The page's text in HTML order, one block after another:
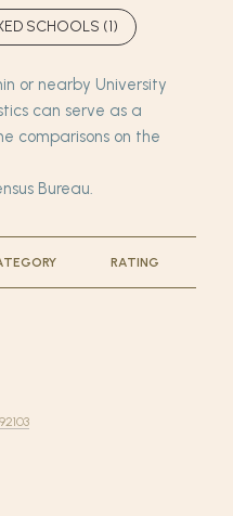
SCHOOLS (1)
or nearby University
can serve as a
comparisons on the
RATING